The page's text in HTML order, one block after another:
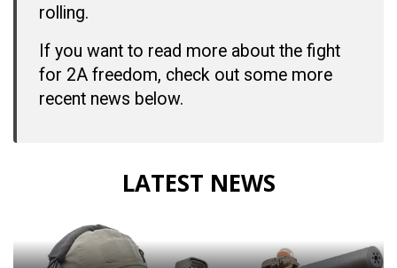
rolling.
If you want to read more about the fight
for 2A freedom, check out some more
recent news below.
LATEST NEWS